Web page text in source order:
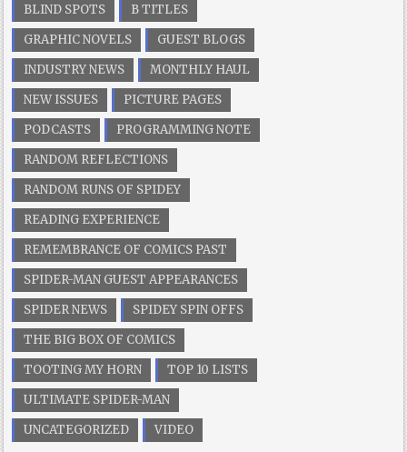
BLIND SPOTS
B TITLES
GRAPHIC NOVELS
GUEST BLOGS
INDUSTRY NEWS
MONTHLY HAUL
NEW ISSUES
PICTURE PAGES
PODCASTS
PROGRAMMING NOTE
RANDOM REFLECTIONS
RANDOM RUNS OF SPIDEY
READING EXPERIENCE
REMEMBRANCE OF COMICS PAST
SPIDER-MAN GUEST APPEARANCES
SPIDER NEWS
SPIDEY SPIN OFFS
THE BIG BOX OF COMICS
TOOTING MY HORN
TOP 10 LISTS
ULTIMATE SPIDER-MAN
UNCATEGORIZED
VIDEO